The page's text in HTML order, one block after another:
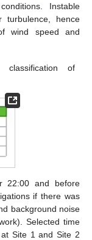
Instable
turbulence, hence
wind speed and
of
22:00 and before
if there was
background noise
Selected time
Site 1 and Site 2